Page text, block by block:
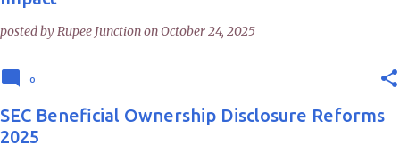
posted byRupee JunctiononOctober 24, 2025
0
SEC Beneficial Ownership Disclosure Reforms
2025